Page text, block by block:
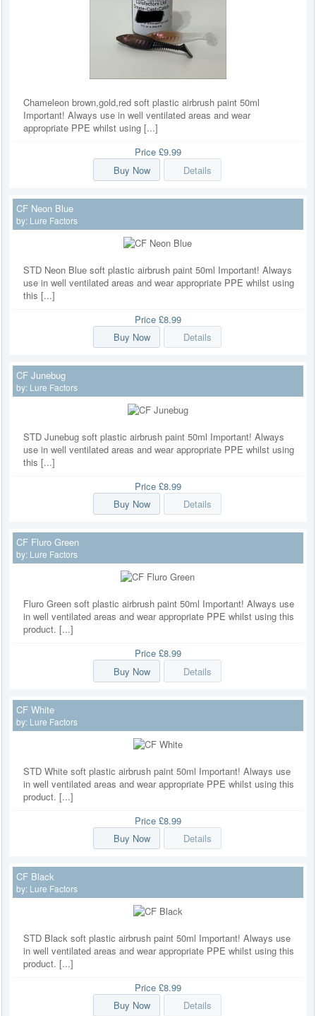
Chameleon brown,gold,red soft plastic airbrush paint 50ml
Important! Always use in well ventilated areas and wear
appropriate PPE whilst using [...]
Price £9.99
Buy Now
Details
CF Neon Blue
by: Lure Factors
STD Neon Blue soft plastic airbrush paint 50ml Important! Always
use in well ventilated areas and wear appropriate PPE whilst using
this [...]
Price £8.99
Buy Now
Details
CF Junebug
by: Lure Factors
STD Junebug soft plastic airbrush paint 50ml Important! Always
use in well ventilated areas and wear appropriate PPE whilst using
this [...]
Price £8.99
Buy Now
Details
CF Fluro Green
by: Lure Factors
Fluro Green soft plastic airbrush paint 50ml Important! Always use
in well ventilated areas and wear appropriate PPE whilst using this
product. [...]
Price £8.99
Buy Now
Details
CF White
by: Lure Factors
STD White soft plastic airbrush paint 50ml Important! Always use
in well ventilated areas and wear appropriate PPE whilst using this
product. [...]
Price £8.99
Buy Now
Details
CF Black
by: Lure Factors
STD Black soft plastic airbrush paint 50ml Important! Always use
in well ventilated areas and wear appropriate PPE whilst using this
product. [...]
Price £8.99
Buy Now
Details